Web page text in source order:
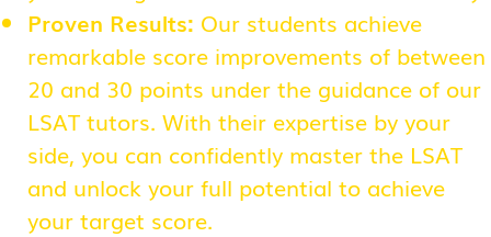
Proven Results: Our students achieve
remarkable score improvements of between
20 and 30 points under the guidance of our
LSAT tutors. With their expertise by your
side, you can confidently master the LSAT
and unlock your full potential to achieve
your target score.